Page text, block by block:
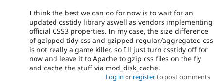
I think the best we can do for now is to wait for an
updated csstidy library aswell as vendors implementing
official CSS3 properties. In my case, the size difference
of gzipped tidy css and gzipped regular/aggregated css
is not really a game killer, so I'll just turn csstidy off for
now and leave it to Apache to gzip css files on the fly
and cache the stuff via mod_disk_cache.
Log in or registerto post comments